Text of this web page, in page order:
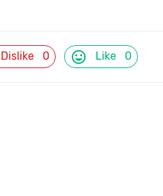
Dislike 0 mood Like 0